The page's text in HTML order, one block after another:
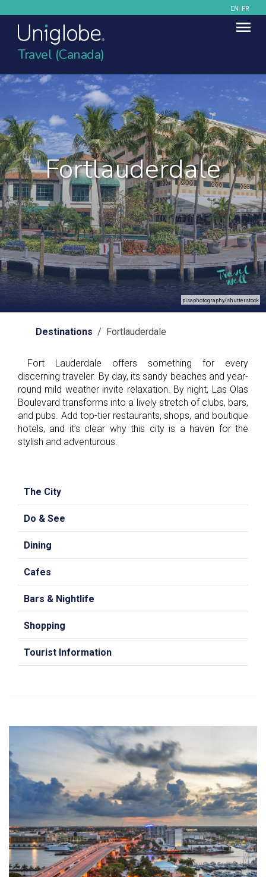
EN FR
Travel (Canada)
Fortlauderdale
pisaphotography/shutterstock
Destinations / Fortlauderdale
Fort Lauderdale offers something for every
discerning traveler. By day, its sandy beaches and year-
round mild weather invite relaxation. By night, Las Olas
Boulevard transforms into a lively stretch of clubs, bars,
and pubs. Add top-tier restaurants, shops, and boutique
hotels, and it’s clear why this city is a haven for the
stylish and adventurous.
The City
Do & See
Dining
Cafes
Bars & Nightlife
Shopping
Tourist Information